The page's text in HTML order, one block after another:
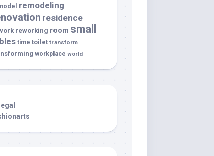
remodeling
residence
reworking room small
time toilet transform
workplace world